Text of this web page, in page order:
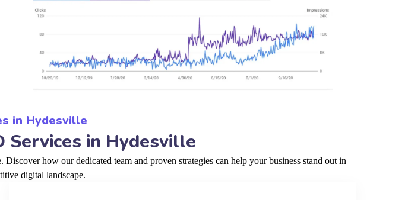
in Hydesville
Services in Hydesville
how our dedicated team and proven strategies can help your business stand out in
digital landscape.